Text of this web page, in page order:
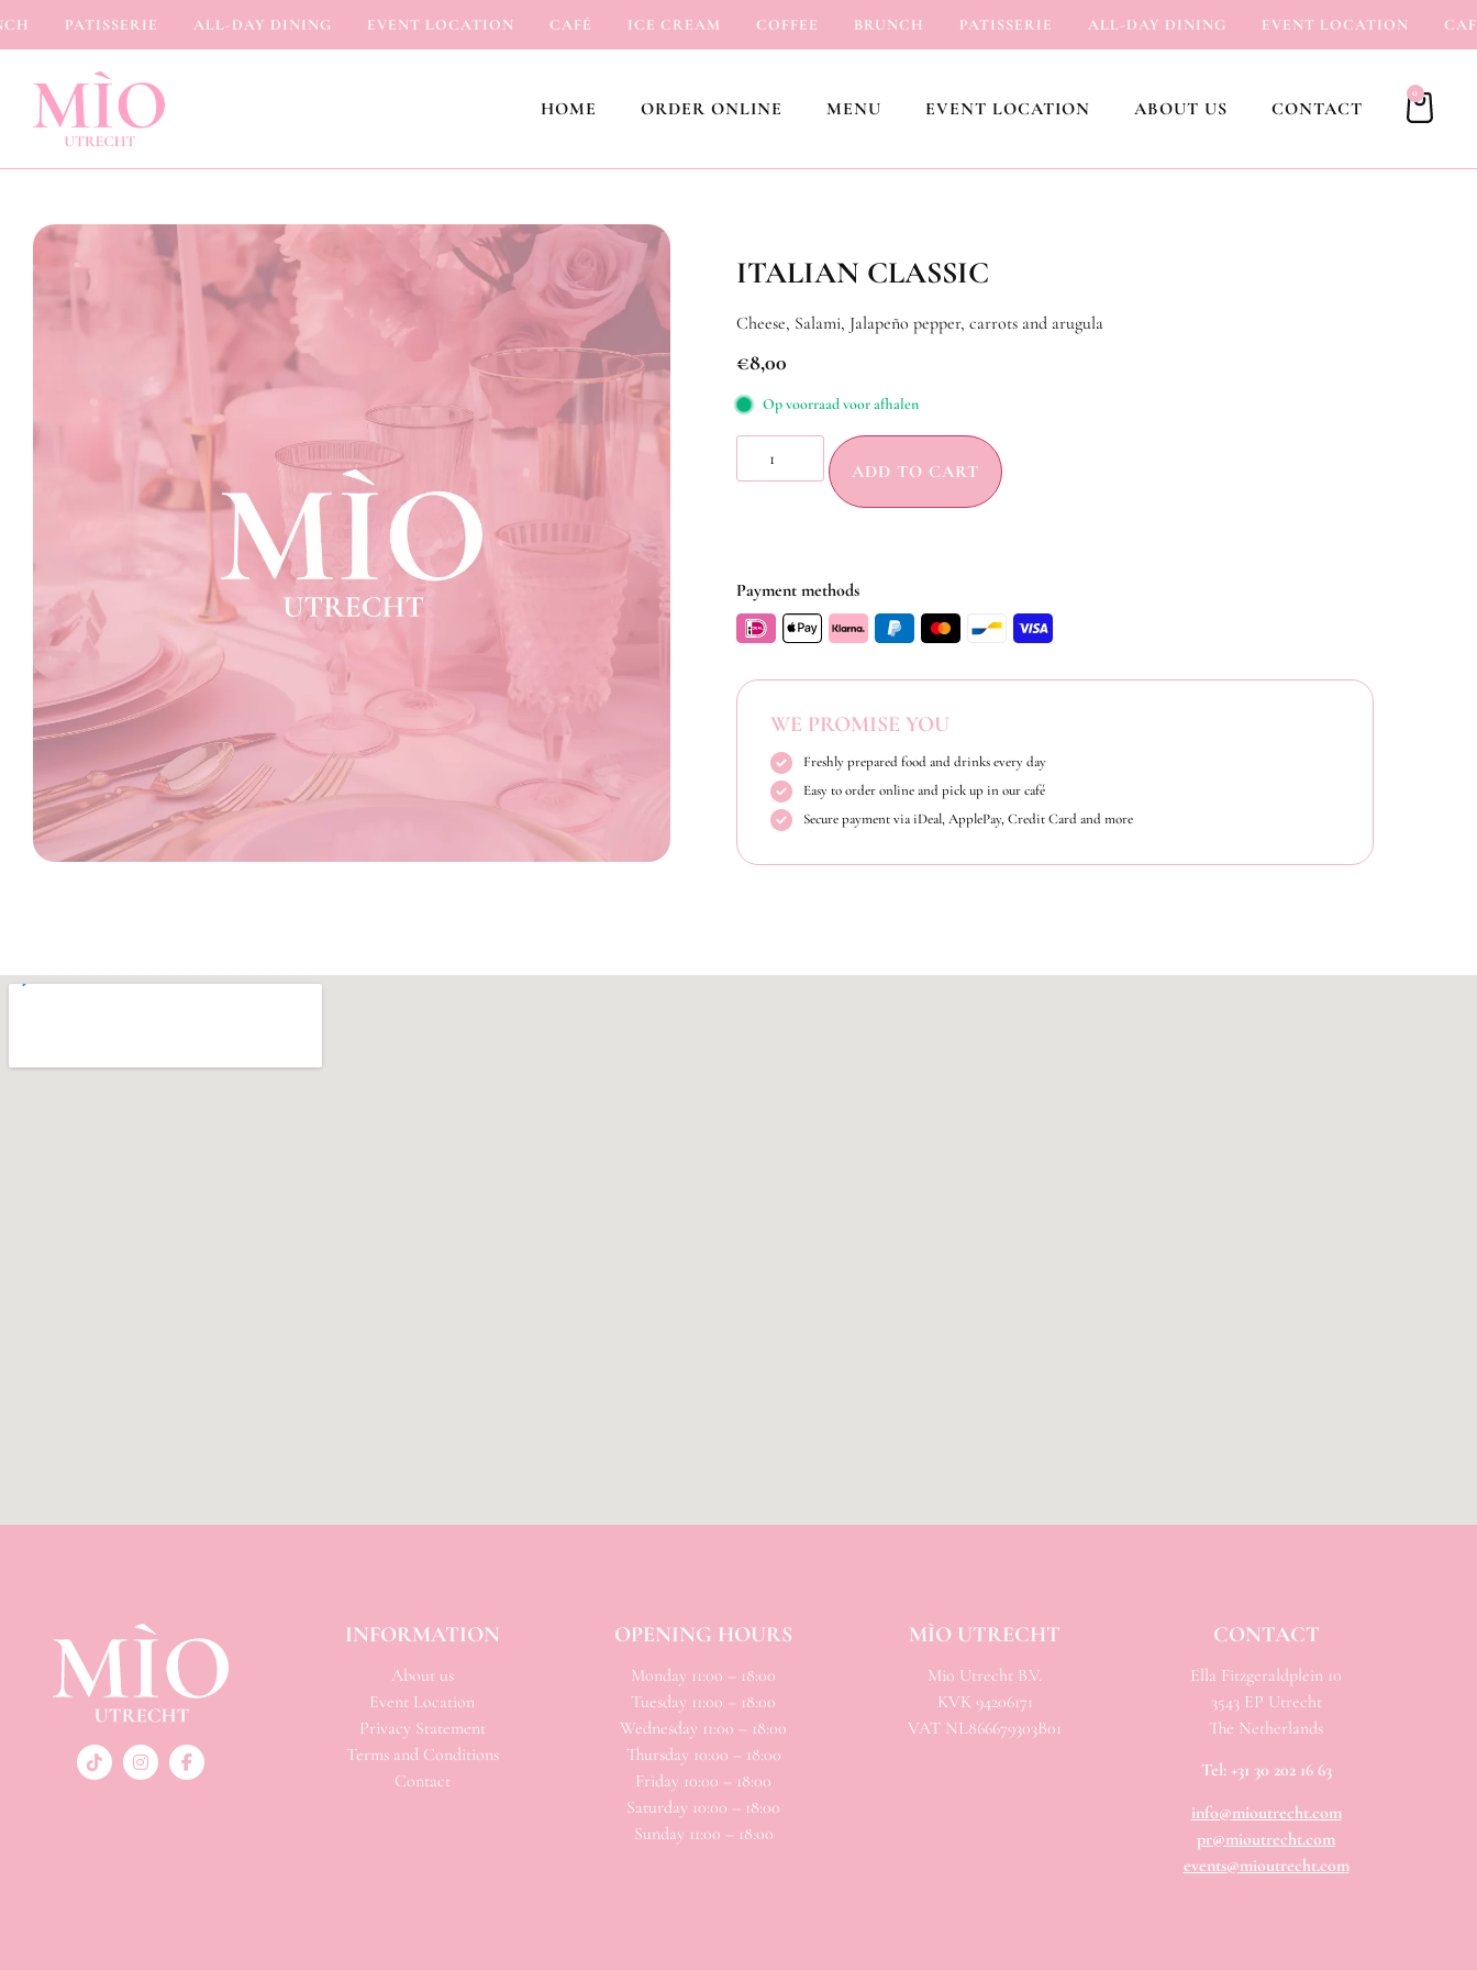
PATISSERIE ALL-DAY DINING EVENT LOCATION CAFÉ ICE CREAM COFFEE BRUNCH PATISSERIE ALL-DAY DINING EVENT LOCATION CAFÉ
HOME ORDER ONLINE MENU EVENT LOCATION ABOUT US CONTACT
0
ITALIAN CLASSIC
Cheese, Salami, Jalapeño pepper, carrots and arugula
€8,00
Op voorraad voor afhalen
ADD TO CART
Payment methods
WE PROMISE YOU
Freshly prepared food and drinks every day
Easy to order online and pick up in our café
Secure payment via iDeal, ApplePay, Credit Card and more
INFORMATION
About us
Event Location
Privacy Statement
Terms and Conditions
Contact
OPENING HOURS
Monday 11:00 – 18:00
Tuesday 11:00 – 18:00
Wednesday 11:00 – 18:00
Thursday 10:00 – 18:00
Friday 10:00 – 18:00
Saturday 10:00 – 18:00
Sunday 11:00 – 18:00
MÌO UTRECHT
Mio Utrecht B.V.
KVK 94206171
VAT NL866679303B01
CONTACT
Ella Fitzgeraldplein 10
3543 EP Utrecht
The Netherlands
Tel: +31 30 202 16 63
info@mioutrecht.com
pr@mioutrecht.com
events@mioutrecht.com